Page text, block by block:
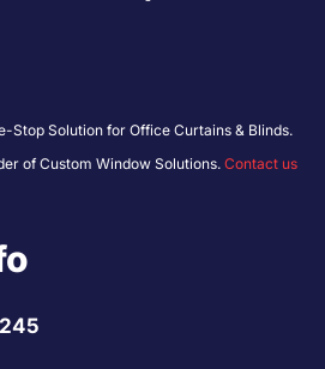
Stop Solution for Office Curtains & Blinds.
of Custom Window Solutions. Contact us